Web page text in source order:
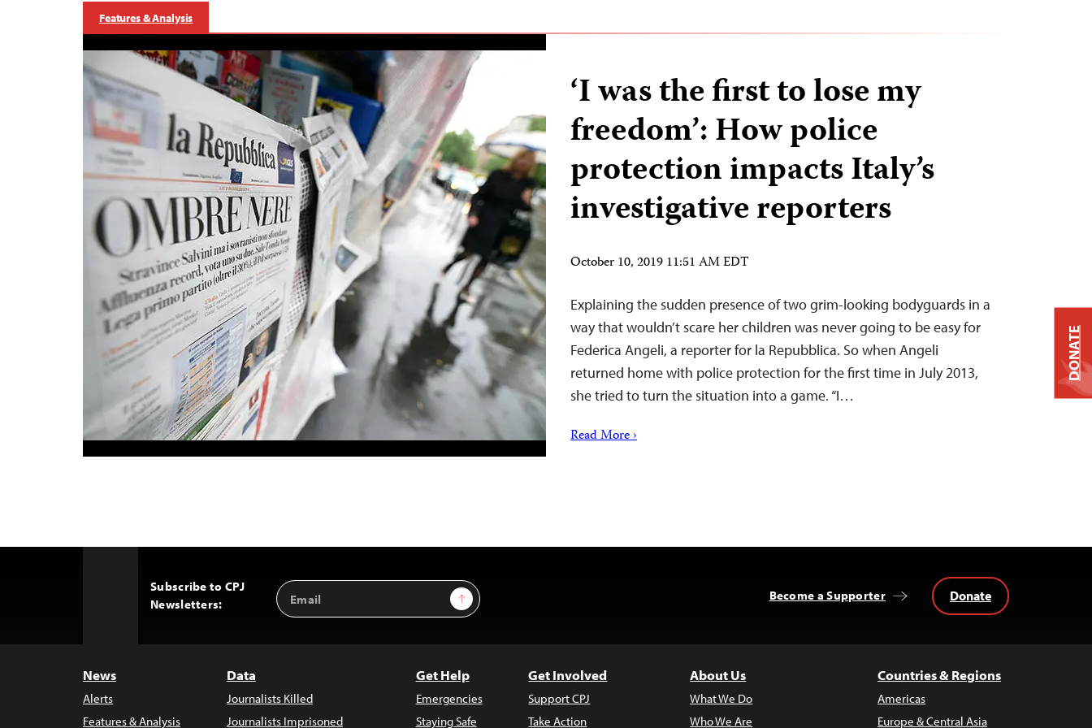
Features & Analysis
‘I was the first to lose my
freedom’: How police
protection impacts Italy’s
investigative reporters
October 10, 2019 11:51 AM EDT
Explaining the sudden presence of two grim-looking bodyguards in a
way that wouldn’t scare her children was never going to be easy for
Federica Angeli, a reporter for la Repubblica. So when Angeli
returned home with police protection for the first time in July 2013,
she tried to turn the situation into a game. “I…
Read More ›
Subscribe to CPJ
Newsletters:
Email
Address
Sign Up Become a Supporter Donate
News
Alerts
Features & Analysis
Data
Journalists Killed
Journalists Imprisoned
Get Help
Emergencies
Staying Safe
Get Involved
Support CPJ
Take Action
About Us
What We Do
Who We Are
Countries & Regions
Americas
Europe & Central Asia
DONATE